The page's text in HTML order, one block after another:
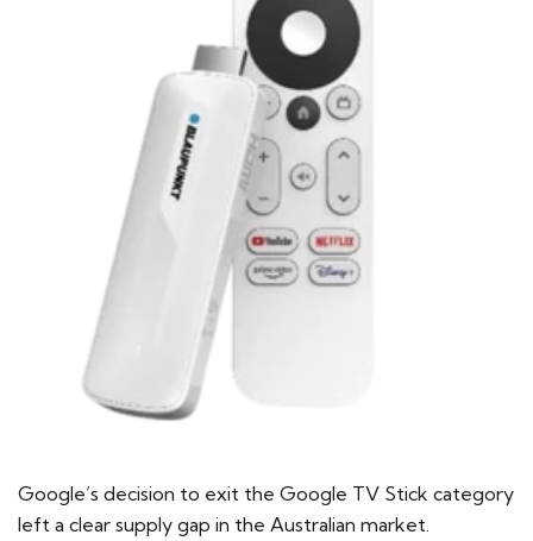
Google’s decision to exit the Google TV Stick category
left a clear supply gap in the Australian market.